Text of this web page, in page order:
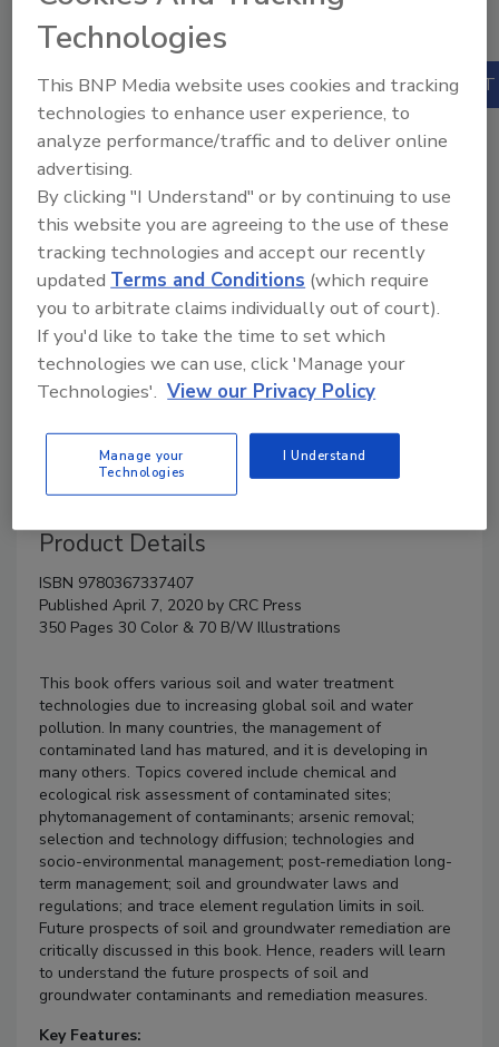
Practical Guide
Our Price: $200.00
Books
ISBN:
9780367337407
Pages:359
Product Details
ISBN 9780367337407
Published April 7, 2020 by CRC Press
350 Pages 30 Color & 70 B/W Illustrations
This book offers various soil and water treatment
technologies due to increasing global soil and water
pollution. In many countries, the management of
contaminated land has matured, and it is developing in
many others. Topics covered include chemical and
ecological risk assessment of contaminated sites;
phytomanagement of contaminants; arsenic removal;
selection and technology diffusion; technologies and
socio-environmental management; post-remediation long-
term management; soil and groundwater laws and
regulations; and trace element regulation limits in soil.
Future prospects of soil and groundwater remediation are
critically discussed in this book. Hence, readers will learn
to understand the future prospects of soil and
groundwater contaminants and remediation measures.
Key Features:
Technologies
This BNP Media website uses cookies and tracking
technologies to enhance user experience, to
analyze performance/traffic and to deliver online
advertising.
By clicking "I Understand" or by continuing to use
this website you are agreeing to the use of these
tracking technologies and accept our recently
updated Terms and Conditions (which require
you to arbitrate claims individually out of court).
If you'd like to take the time to set which
technologies we can use, click 'Manage your
Technologies'. View our Privacy Policy
Manage your
Technologies
I Understand